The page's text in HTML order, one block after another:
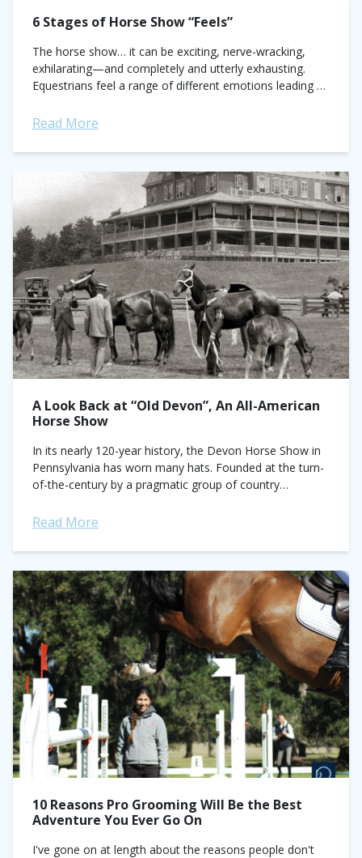
6 Stages of Horse Show “Feels”
The horse show… it can be exciting, nerve-wracking,
exhilarating—and completely and utterly exhausting.
Equestrians feel a range of different emotions leading up
Read More
A Look Back at “Old Devon”, An All-American
Horse Show
In its nearly 120-year history, the Devon Horse Show in
Pennsylvania has worn many hats. Founded at the turn-
of-the-century by a pragmatic group of country
Read More
10 Reasons Pro Grooming Will Be the Best
Adventure You Ever Go On
I've gone on at length about the reasons people don't